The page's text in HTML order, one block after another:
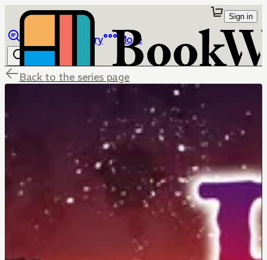
Library More
Sign in
Back to the series page